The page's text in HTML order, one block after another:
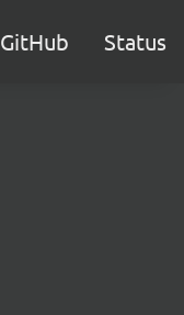
GitHub Status